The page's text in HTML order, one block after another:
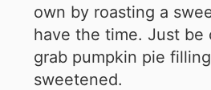
own by roasting a
have the time. Just be
grab pumpkin pie
sweetened.